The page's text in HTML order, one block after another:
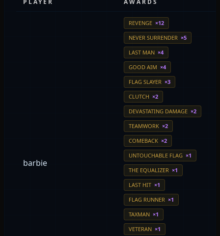
PLAYER AWARDS
barbie
REVENGE ×12
NEVER SURRENDER ×5
LAST MAN ×4
GOOD AIM ×4
FLAG SLAYER ×3
CLUTCH ×2
DEVASTATING DAMAGE ×2
TEAMWORK ×2
COMEBACK ×2
UNTOUCHABLE FLAG ×1
THE EQUALIZER ×1
LAST HIT ×1
FLAG RUNNER ×1
TAXMAN ×1
VETERAN ×1